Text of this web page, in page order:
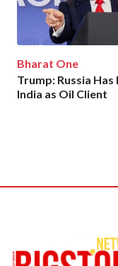
Bharat One
Trump: Russia Has
India as Oil Client